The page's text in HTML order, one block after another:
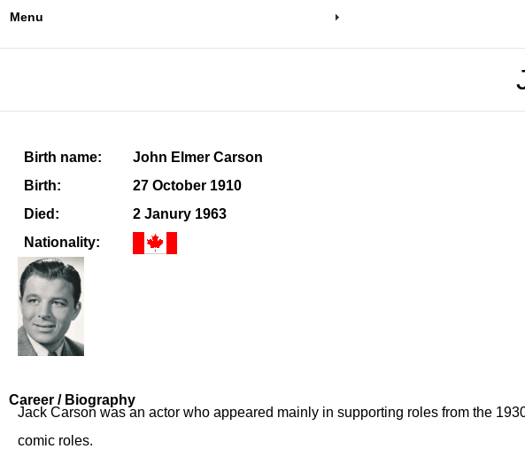
Menu
Birth name:
John Elmer Carson
Birth:
27 October 1910
Died:
2 Janury 1963
Nationality:
Career / Biography
Jack Carson was an actor who appeared mainly in supporting roles from the
comic roles.